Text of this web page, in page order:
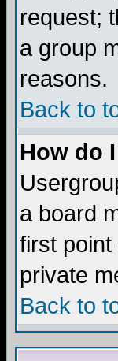
request;
a group
reasons.
Back to
How do
a board
first
private
Back to